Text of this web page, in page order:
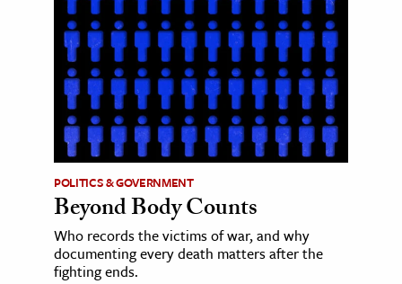
POLITICS & GOVERNMENT
Beyond Body Counts
Who records the victims of war, and why
documenting every death matters after the
fighting ends.